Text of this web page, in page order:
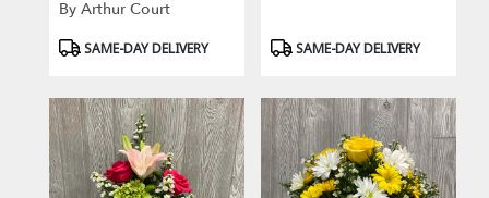
By Arthur Court
Product
SAME-DAY DELIVERY
Product
SAME-DAY DELIVERY